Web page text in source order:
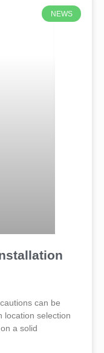
NEWS
can be
location selection
a solid